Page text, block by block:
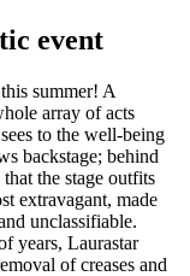
event
summer! A
array of acts
to the well-being
backstage; behind
that the stage outfits
extravagant, made
unclassifiable.
years, Laurastar
of creases and